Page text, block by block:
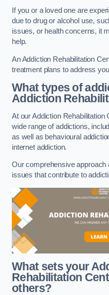
If you or a loved one are
due to drug or alcohol use,
issues, or health concerns, it
help.
An Addiction Rehabilitation
treatment plans to address
What types of
Addiction
At our Addiction Rehabilitation
wide range of addictions,
as well as behavioural
internet addiction.
Our comprehensive approach
issues that contribute to
What sets your
Rehabilitation
others?